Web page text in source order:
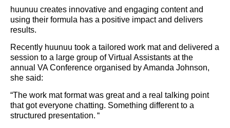
huunuu creates innovative and engaging content and
using their formula has a positive impact and delivers
results.
Recently huunuu took a tailored work mat and delivered a
session to a large group of Virtual Assistants at the
annual VA Conference organised by Amanda Johnson,
she said:
“The work mat format was great and a real talking point
that got everyone chatting. Something different to a
structured presentation. “